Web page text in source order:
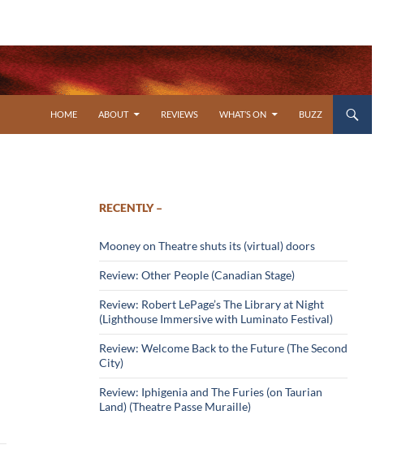
HOME
ABOUT REVIEWS WHAT’S ON BUZZ
RECENTLY –
Mooney on Theatre shuts its (virtual) doors
Review: Other People (Canadian Stage)
Review: Robert LePage’s The Library at Night
(Lighthouse Immersive with Luminato Festival)
Review: Welcome Back to the Future (The Second
City)
Review: Iphigenia and The Furies (on Taurian
Land) (Theatre Passe Muraille)